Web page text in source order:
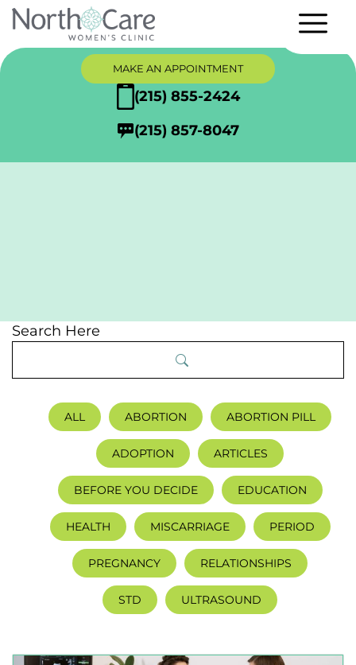
MAKE AN APPOINTMENT
(215) 855-2424
(215) 857-8047
Search Here
ALL ABORTION ABORTION PILL
ADOPTION ARTICLES
BEFORE YOU DECIDE EDUCATION
HEALTH MISCARRIAGE PERIOD
PREGNANCY RELATIONSHIPS
STD ULTRASOUND